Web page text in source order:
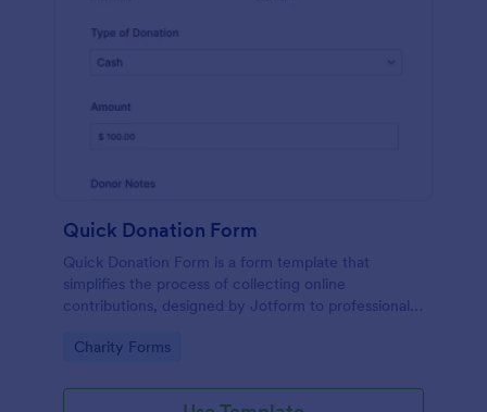
Quick Donation Form
Quick Donation Form is a form template that
simplifies the process of collecting online
contributions, designed by Jotform to professionally
Go to Category:
Charity Forms